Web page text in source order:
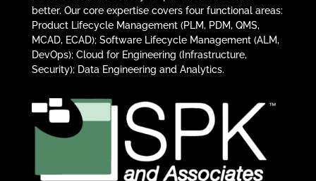
better. Our core expertise covers four functional areas:
Product Lifecycle Management (PLM, PDM, QMS,
MCAD, ECAD); Software Lifecycle Management (ALM,
DevOps); Cloud for Engineering (Infrastructure,
Security); Data Engineering and Analytics.